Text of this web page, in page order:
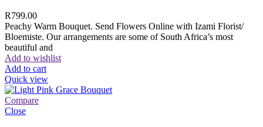
R799.00
Peachy Warm Bouquet. Send Flowers Online with Izami Florist/
Bloemiste. Our arrangements are some of South Africa’s most
beautiful and
Add to wishlist
Add to cart
Quick view
Compare
Close